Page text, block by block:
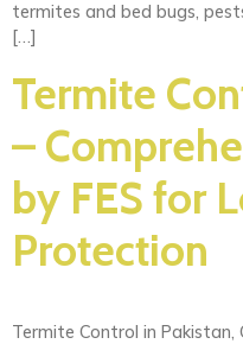
termites and bed bugs,
[…]
Termite
–
by FES for
Protection
Termite Control in Pakistan,